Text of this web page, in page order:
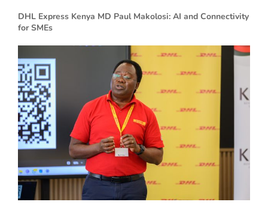
DHL Express Kenya MD Paul Makolosi: AI and Connectivity
for SMEs